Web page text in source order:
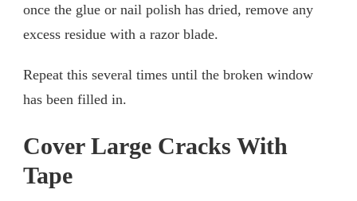
once the glue or nail polish has dried, remove any
excess residue with a razor blade.
Repeat this several times until the broken window
has been filled in.
Cover Large Cracks With
Tape